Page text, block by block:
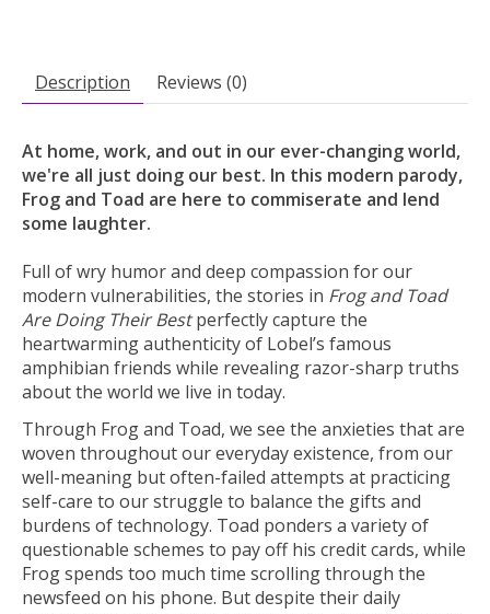
Description Reviews (0)
At home, work, and out in our ever-changing world,
we're all just doing our best. In this modern parody,
Frog and Toad are here to commiserate and lend
some laughter.
Full of wry humor and deep compassion for our
modern vulnerabilities, the stories in Frog and Toad
Are Doing Their Bestperfectly capture the
heartwarming authenticity of Lobel’s famous
amphibian friends while revealing razor-sharp truths
about the world we live in today.
Through Frog and Toad, we see the anxieties that are
woven throughout our everyday existence, from our
well-meaning but often-failed attempts at practicing
self-care to our struggle to balance the gifts and
burdens of technology. Toad ponders a variety of
questionable schemes to pay off his credit cards, while
Frog spends too much time scrolling through the
newsfeed on his phone. But despite their daily